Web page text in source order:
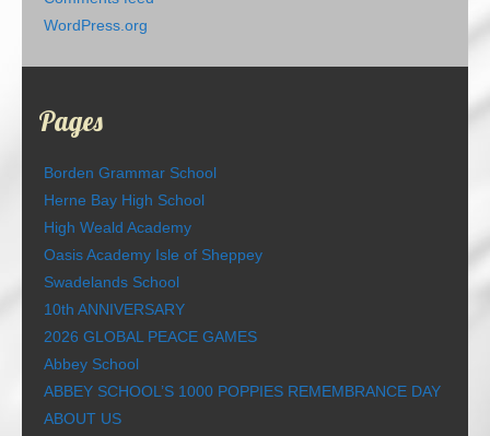
WordPress.org
Pages
Borden Grammar School
Herne Bay High School
High Weald Academy
Oasis Academy Isle of Sheppey
Swadelands School
10th ANNIVERSARY
2026 GLOBAL PEACE GAMES
Abbey School
ABBEY SCHOOL’S 1000 POPPIES REMEMBRANCE DAY
ABOUT US